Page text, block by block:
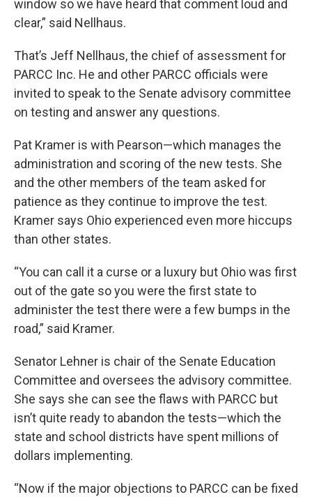
window so we have heard that comment loud and
clear,” said Nellhaus.
That’s Jeff Nellhaus, the chief of assessment for
PARCC Inc. He and other PARCC officials were
invited to speak to the Senate advisory committee
on testing and answer any questions.
Pat Kramer is with Pearson—which manages the
administration and scoring of the new tests. She
and the other members of the team asked for
patience as they continue to improve the test.
Kramer says Ohio experienced even more hiccups
than other states.
“You can call it a curse or a luxury but Ohio was first
out of the gate so you were the first state to
administer the test there were a few bumps in the
road,” said Kramer.
Senator Lehner is chair of the Senate Education
Committee and oversees the advisory committee.
She says she can see the flaws with PARCC but
isn’t quite ready to abandon the tests—which the
state and school districts have spent millions of
dollars implementing.
“Now if the major objections to PARCC can be fixed